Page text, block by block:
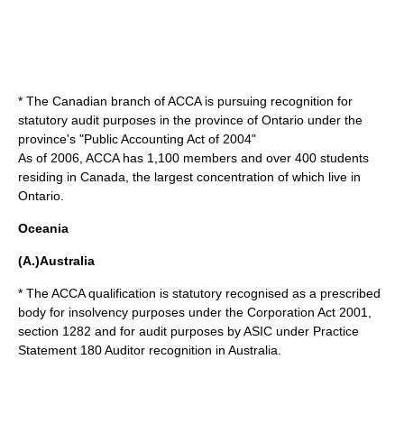
* The Canadian branch of ACCA is pursuing recognition for
statutory audit purposes in the province of Ontario under the
province's "Public Accounting Act of 2004"
As of 2006, ACCA has 1,100 members and over 400 students
residing in Canada, the largest concentration of which live in
Ontario.
Oceania
(A.)Australia
* The ACCA qualification is statutory recognised as a prescribed
body for insolvency purposes under the Corporation Act 2001,
section 1282 and for audit purposes by ASIC under Practice
Statement 180 Auditor recognition in Australia